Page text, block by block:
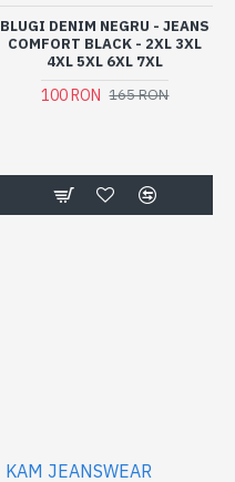
BLUGI DENIM NEGRU - JEANS
COMFORT BLACK - 2XL 3XL
4XL 5XL 6XL 7XL
100 RON 165 RON
KAM JEANSWEAR